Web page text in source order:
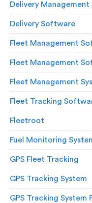
Delivery Management
Delivery Software
Fleet Management
Fleet Management
Fleet Management
Fleet Tracking
Fleetroot
Fuel Monitoring
GPS Fleet Tracking
GPS Tracking System
GPS Tracking System